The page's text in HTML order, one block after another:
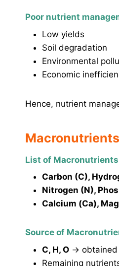
Poor nutrient
Low yields
Soil degradation
Environmental
Economic
Hence, nutrient
List of
Carbon (C),
Nitrogen (N),
Calcium (Ca),
Source of
C, H, O → obtained
Remaining